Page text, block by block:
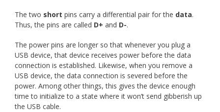
The two short pins carry a differential pair for the data.
Thus, the pins are called D+ and D-.
The power pins are longer so that whenever you plug a
USB device, that device receives power before the data
connection is established. Likewise, when you remove a
USB device, the data connection is severed before the
power. Among other things, this gives the device enough
time to initialize to a state where it won’t send gibberish up
the USB cable.